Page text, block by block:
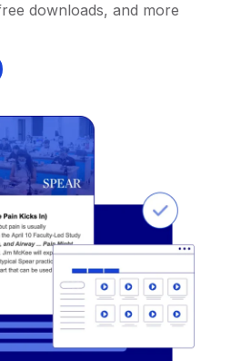
downloads, and more